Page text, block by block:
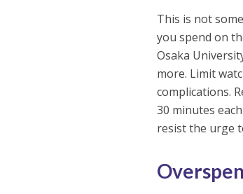
This is not
you spend on
Osaka
more. Limit
complications.
30 minutes
resist the urge